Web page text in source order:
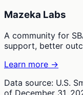
Mazeka Labs
A community for
support, better
Learn more →
Data source: U.S.
of December 31,